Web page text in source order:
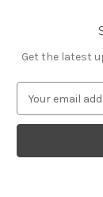
Get the latest
a
l